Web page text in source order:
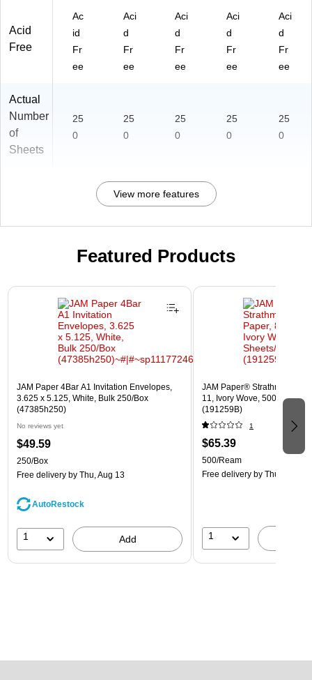
Acid
Free
Ac
id
Fr
ee
Aci
d
Fr
ee
Aci
d
Fr
ee
Aci
d
Fr
ee
Aci
d
Fr
ee
Actual
Number
of
Sheets
25
0
25
0
25
0
25
0
25
0
View more features
Featured Products
Page 1 of 3
JAM Paper 4Bar A1 Invitation Envelopes,
3.625 x 5.125, White, Bulk 250/Box
(47385h250)
No reviews yet
$49.59
250/Box
Free delivery by Thu, Aug 13
AutoRestock
1 Add
JAM Paper® Strathmore
11, Ivory Wove, 500 Sheets/
(191259B)
1
$65.39
500/Ream
Free delivery by Thu, Aug 13
1